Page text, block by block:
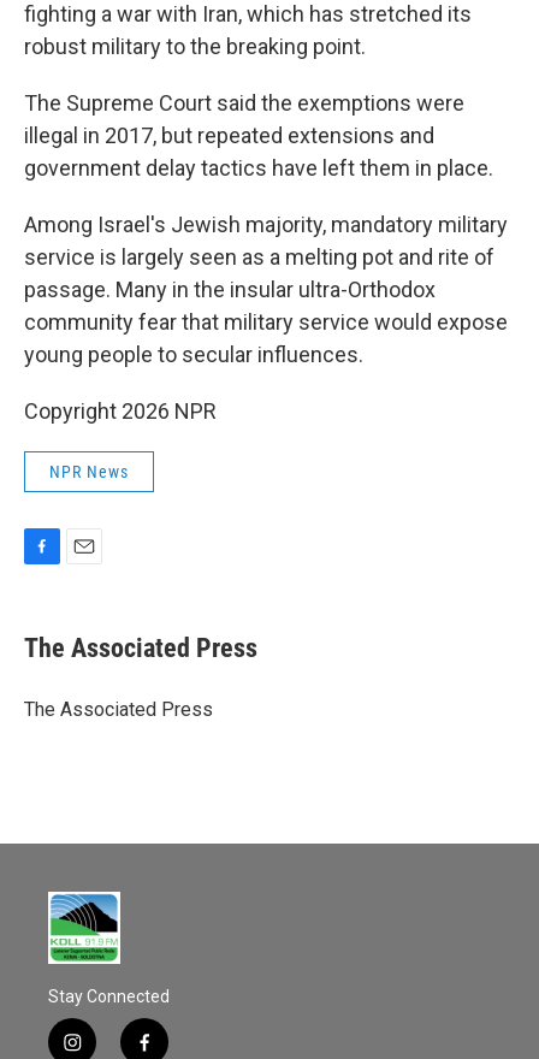
fighting a war with Iran, which has stretched its
robust military to the breaking point.
The Supreme Court said the exemptions were
illegal in 2017, but repeated extensions and
government delay tactics have left them in place.
Among Israel's Jewish majority, mandatory military
service is largely seen as a melting pot and rite of
passage. Many in the insular ultra-Orthodox
community fear that military service would expose
young people to secular influences.
Copyright 2026 NPR
NPR News
e
b
o
The Associated Press
The Associated Press
Stay Connected
i f